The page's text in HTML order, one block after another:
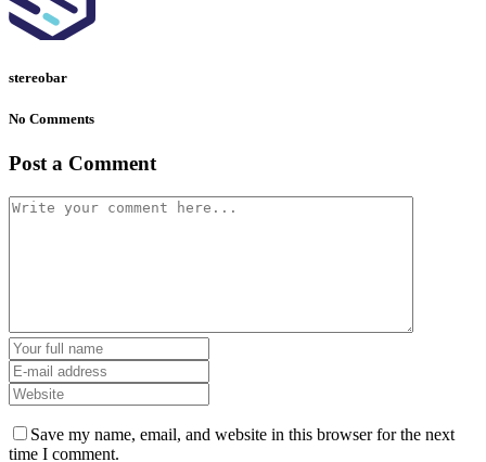
stereobar
No Comments
Post a Comment
Save my name, email, and website in this browser for the next
time I comment.